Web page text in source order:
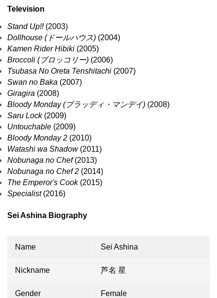
Television
Stand Up!!(2003)
Dollhouse (ドールハウス) (2004)
Kamen Rider Hibiki (2005)
Broccoli (ブロッコリー) (2006)
Tsubasa No Oreta Tenshitachi (2007)
Swan no Baka (2007)
Giragira (2008)
Bloody Monday (ブラッディ・マンデイ) (2008)
Saru Lock(2009)
Untouchable (2009)
Bloody Monday 2 (2010)
Watashi wa Shadow(2011)
Nobunaga no Chef(2013)
Nobunaga no Chef 2 (2014)
The Emperor's Cook(2015)
Specialist(2016)
Sei Ashina Biography
Name Sei Ashina
Nickname 芦名 星
Gender Female